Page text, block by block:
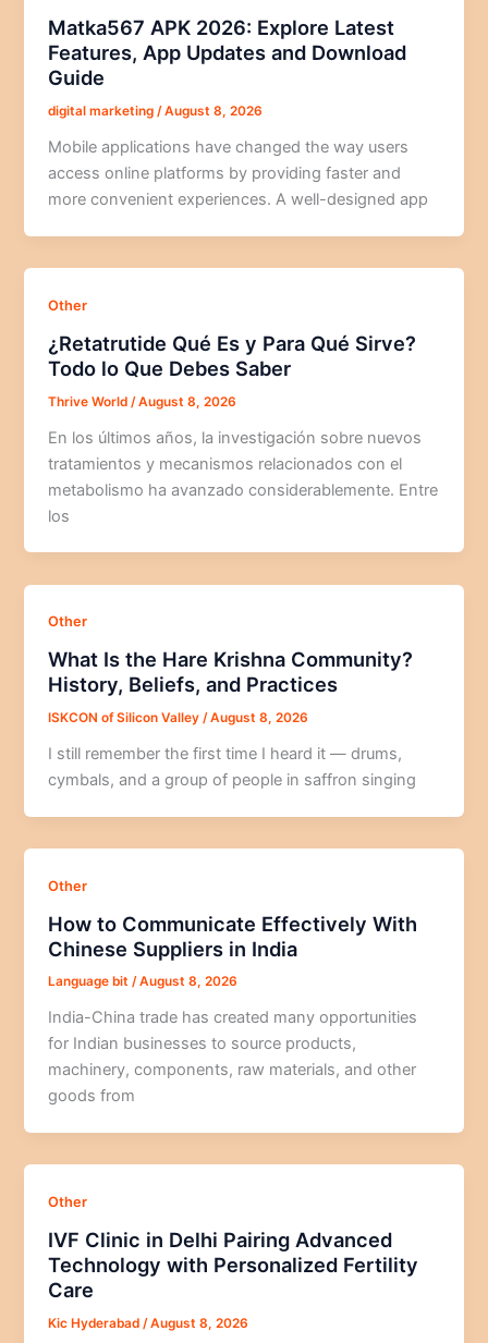
Matka567 APK 2026: Explore Latest
Features, App Updates and Download
Guide
digital marketing/August 8, 2026
Mobile applications have changed the way users
access online platforms by providing faster and
more convenient experiences. A well-designed app
Other
¿Retatrutide Qué Es y Para Qué Sirve?
Todo lo Que Debes Saber
Thrive World /August 8, 2026
En los últimos años, la investigación sobre nuevos
tratamientos y mecanismos relacionados con el
metabolismo ha avanzado considerablemente. Entre
los
Other
What Is the Hare Krishna Community?
History, Beliefs, and Practices
ISKCON of Silicon Valley/August 8, 2026
I still remember the first time I heard it — drums,
cymbals, and a group of people in saffron singing
Other
How to Communicate Effectively With
Chinese Suppliers in India
Language bit/August 8, 2026
India-China trade has created many opportunities
for Indian businesses to source products,
machinery, components, raw materials, and other
goods from
Other
IVF Clinic in Delhi Pairing Advanced
Technology with Personalized Fertility
Care
Kic Hyderabad/August 8, 2026